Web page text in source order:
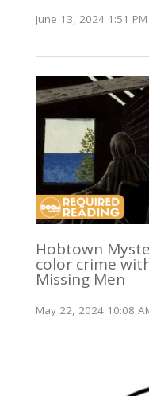
June 13, 2024 1:51 PM
Hobtown
color crime
Missing Men
May 22, 2024 10:08